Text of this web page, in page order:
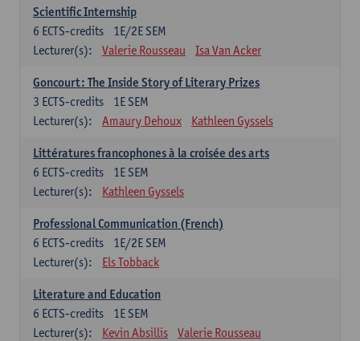
Scientific Internship
1E/2E SEM
6 ECTS-credits
Lecturer(s):
Valerie Rousseau Isa Van Acker
Goncourt: The Inside Story of Literary Prizes
1E SEM
3 ECTS-credits
Lecturer(s):
Amaury Dehoux Kathleen Gyssels
Littératures francophones à la croisée des arts
1E SEM
6 ECTS-credits
Lecturer(s):
Kathleen Gyssels
Professional Communication (French)
1E/2E SEM
6 ECTS-credits
Lecturer(s):
Els Tobback
Literature and Education
1E SEM
6 ECTS-credits
Lecturer(s):
Kevin Absillis Valerie Rousseau